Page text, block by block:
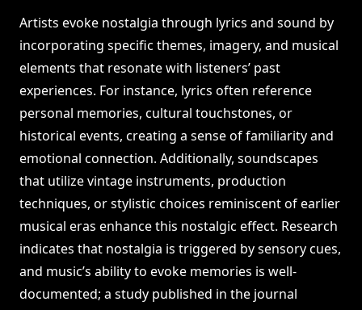
Artists evoke nostalgia through lyrics and sound by
incorporating specific themes, imagery, and musical
elements that resonate with listeners’ past
experiences. For instance, lyrics often reference
personal memories, cultural touchstones, or
historical events, creating a sense of familiarity and
emotional connection. Additionally, soundscapes
that utilize vintage instruments, production
techniques, or stylistic choices reminiscent of earlier
musical eras enhance this nostalgic effect. Research
indicates that nostalgia is triggered by sensory cues,
and music’s ability to evoke memories is well-
documented; a study published in the journal